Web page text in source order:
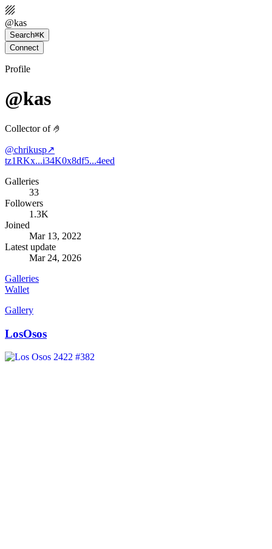
@kas
Search⌘K
Connect
Profile
@kas
Collector of 🤌
@chrikusp↗
tz1RKx...i34K0x8df5...4eed
Galleries
33
Followers
1.3K
Joined
Mar 13, 2022
Latest update
Mar 24, 2026
Galleries
Wallet
Gallery
LosOsos